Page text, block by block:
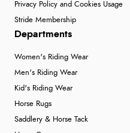
Privacy Policy and Cookies Usage
Stride Membership
Departments
Women's Riding Wear
Men's Riding Wear
Kid's Riding Wear
Horse Rugs
Saddlery & Horse Tack